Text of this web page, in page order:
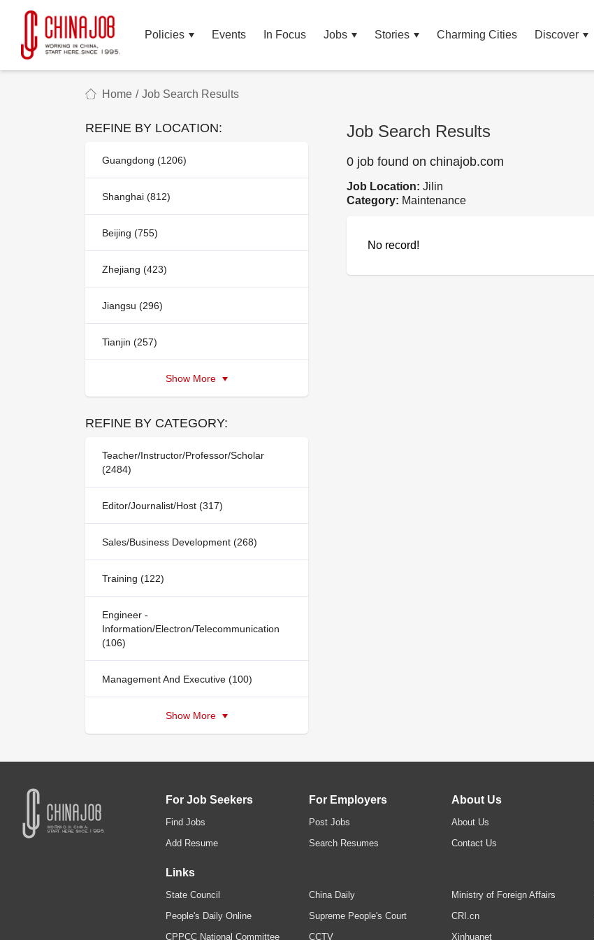
Policies Events In Focus Jobs Stories Charming Cities Discover
Home / Job Search Results
REFINE BY LOCATION:
Guangdong (1206)
Shanghai (812)
Beijing (755)
Zhejiang (423)
Jiangsu (296)
Tianjin (257)
Show More
REFINE BY CATEGORY:
Teacher/Instructor/Professor/Scholar
(2484)
Editor/Journalist/Host (317)
Sales/Business Development (268)
Training (122)
Engineer -
Information/Electron/Telecommunication
(106)
Management And Executive (100)
Show More
Job Search Results
0 job found on chinajob.com
Job Location: Jilin
Category: Maintenance
No record!
For Job Seekers
Find Jobs
Add Resume
For Employers
Post Jobs
Search Resumes
About Us
About Us
Contact Us
Links
State Council
People's Daily Online
CPPCC National Committee
China Daily
Supreme People's Court
CCTV
Ministry of Foreign Affairs
CRI.cn
Xinhuanet